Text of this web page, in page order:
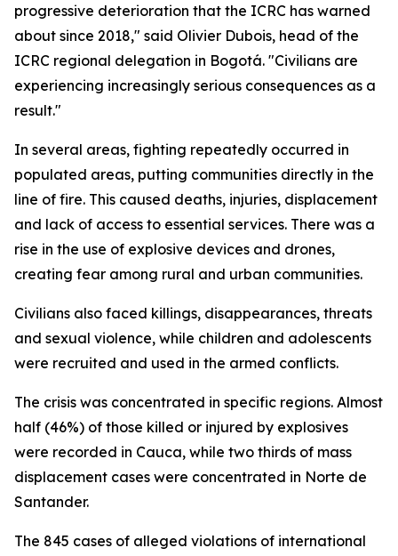
progressive deterioration that the ICRC has warned
about since 2018," said Olivier Dubois, head of the
ICRC regional delegation in Bogotá. "Civilians are
experiencing increasingly serious consequences as a
result."
In several areas, fighting repeatedly occurred in
populated areas, putting communities directly in the
line of fire. This caused deaths, injuries, displacement
and lack of access to essential services. There was a
rise in the use of explosive devices and drones,
creating fear among rural and urban communities.
Civilians also faced killings, disappearances, threats
and sexual violence, while children and adolescents
were recruited and used in the armed conflicts.
The crisis was concentrated in specific regions. Almost
half (46%) of those killed or injured by explosives
were recorded in Cauca, while two thirds of mass
displacement cases were concentrated in Norte de
Santander.
The 845 cases of alleged violations of international